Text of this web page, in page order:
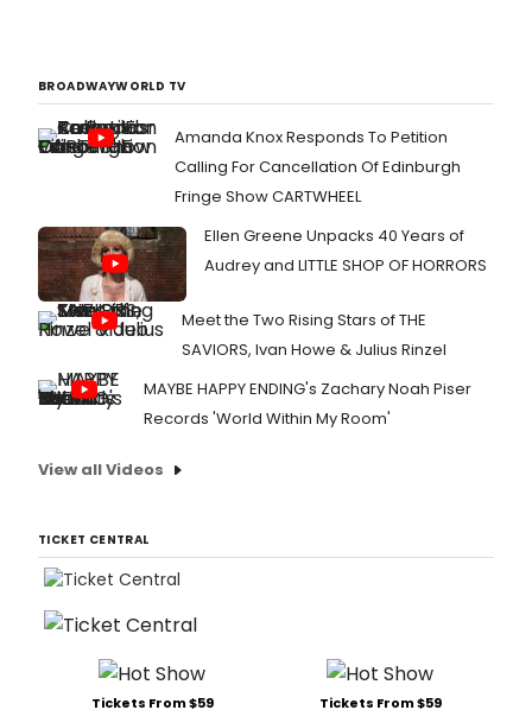
BROADWAYWORLD TV
Amanda Knox Responds To Petition
Calling For Cancellation Of Edinburgh
Fringe Show CARTWHEEL
Ellen Greene Unpacks 40 Years of
Audrey and LITTLE SHOP OF HORRORS
Meet the Two Rising Stars of THE
SAVIORS, Ivan Howe & Julius Rinzel
MAYBE HAPPY ENDING's Zachary Noah Piser
Records 'World Within My Room'
View all Videos
TICKET CENTRAL
Tickets From $59 Tickets From $59